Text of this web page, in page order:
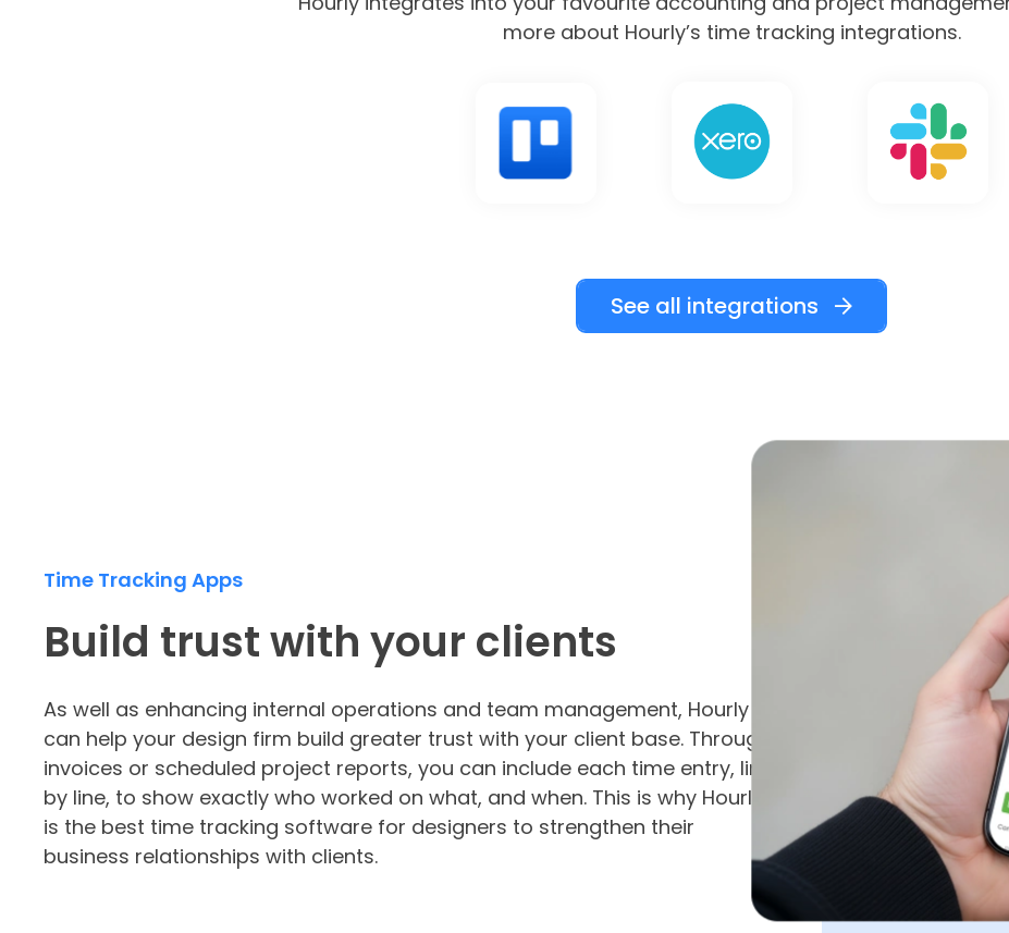
more about Hourly’s time tracking integrations.
See all integrations
Time Tracking Apps
Build trust with your clients
As well as enhancing internal operations and team management, Hourly
can help your design firm build greater trust with your client base. Through
invoices or scheduled project reports, you can include each time entry, line
by line, to show exactly who worked on what, and when. This is why Hourly
is the best time tracking software for designers to strengthen their
business relationships with clients.